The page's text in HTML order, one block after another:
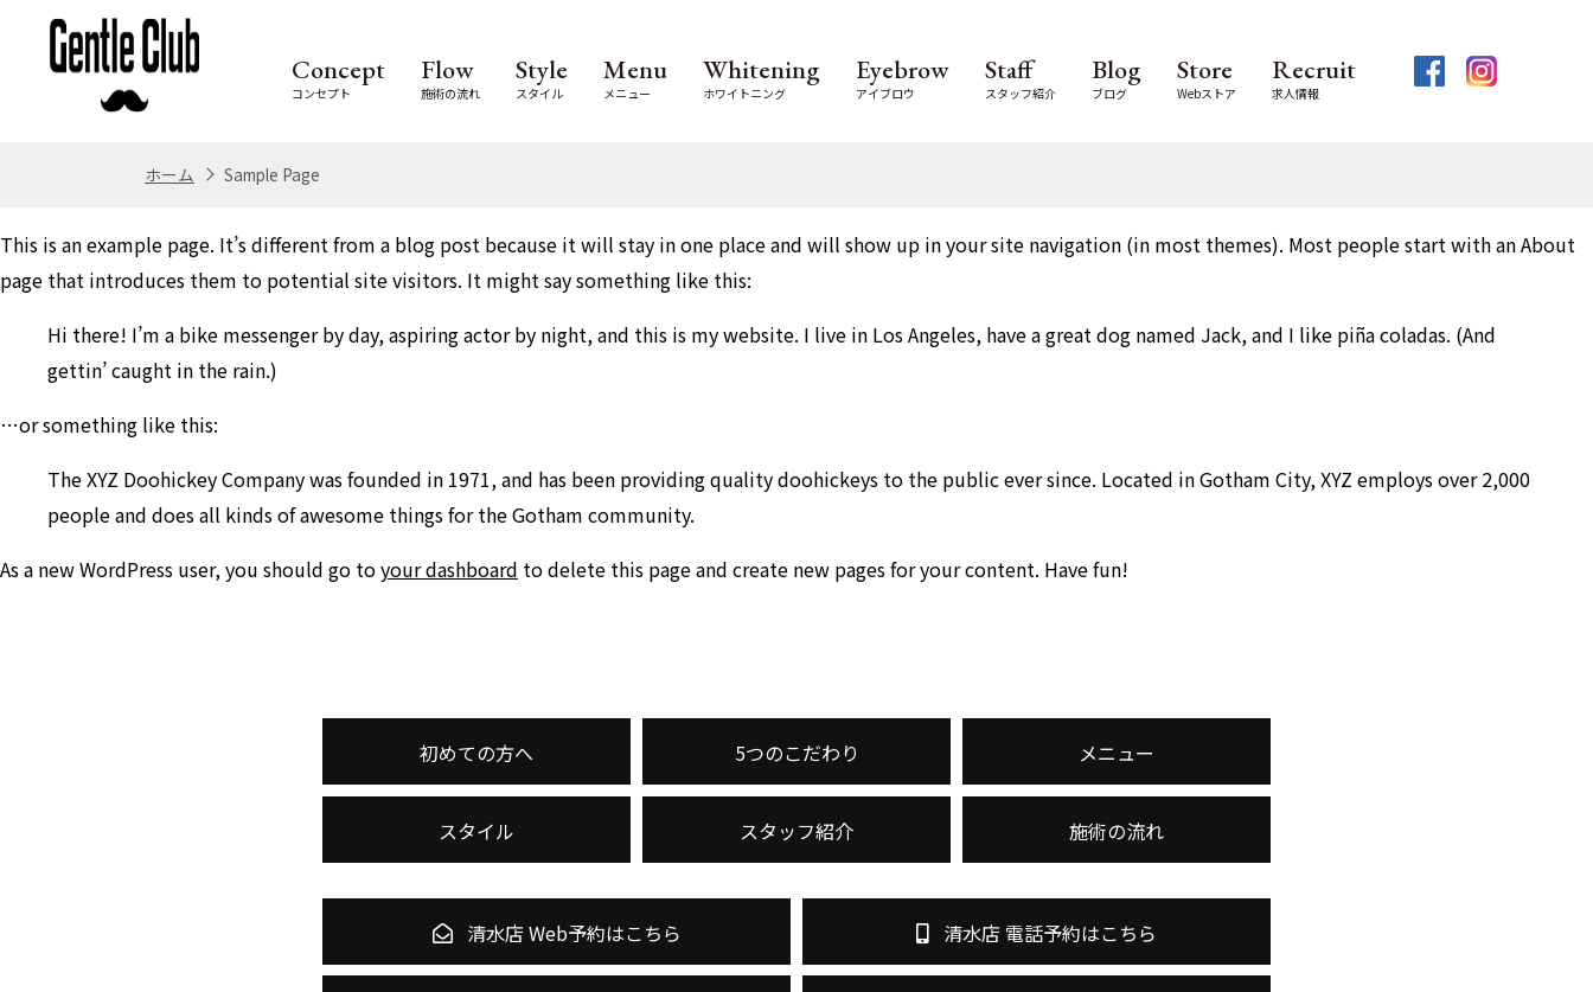
Concept
コンセプト
Flow
施術の流れ
Style
スタイル
Menu
メニュー
Whitening
ホワイトニング
Eyebrow
アイブロウ
Staff
スタッフ紹介
Blog
ブログ
Store
Webストア
Recruit
求人情報
ホーム Sample Page
This is an example page. It’s different from a blog post because it will stay in one place and will show up in your site navigation (in most themes). Most people start with an About
page that introduces them to potential site visitors. It might say something like this:
Hi there! I’m a bike messenger by day, aspiring actor by night, and this is my website. I live in Los Angeles, have a great dog named Jack, and I like piña coladas. (And
gettin’ caught in the rain.)
…or something like this:
The XYZ Doohickey Company was founded in 1971, and has been providing quality doohickeys to the public ever since. Located in Gotham City, XYZ employs over 2,000
people and does all kinds of awesome things for the Gotham community.
As a new WordPress user, you should go toyour dashboard to delete this page and create new pages for your content. Have fun!
初めての方へ 5つのこだわり メニュー
スタイル スタッフ紹介 施術の流れ
清水店 Web予約はこちら 清水店 電話予約はこちら